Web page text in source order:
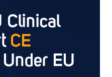
Clinical
CE
Under EU